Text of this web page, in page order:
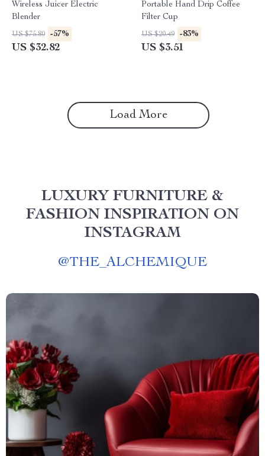
Wireless Juicer Electric
Blender
US $75.80 -57%
US $32.82
Portable Hand Drip Coffee
Filter Cup
US $20.49 -83%
US $3.51
Load More
LUXURY FURNITURE &
FASHION INSPIRATION ON
INSTAGRAM
@THE_ALCHEMIQUE